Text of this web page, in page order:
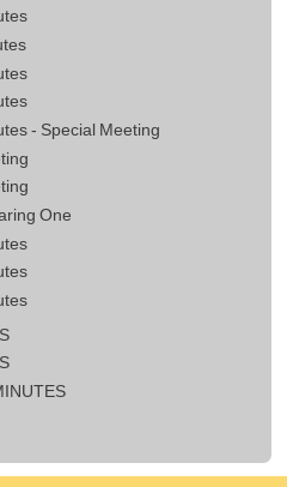
- Special Meeting
One